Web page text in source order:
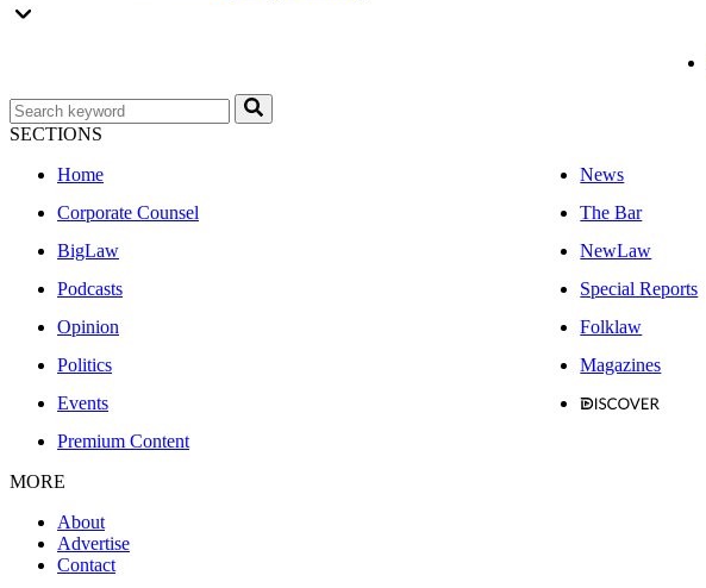
SECTIONS
Home
News
Corporate Counsel
The Bar
BigLaw
NewLaw
Podcasts
Special Reports
Opinion
Folklaw
Politics
Magazines
Events
Premium Content
MORE
About
Advertise
Contact